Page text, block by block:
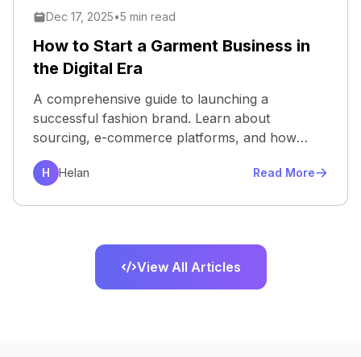
Dec 17, 2025•5 min read
How to Start a Garment Business in
the Digital Era
A comprehensive guide to launching a
successful fashion brand. Learn about
sourcing, e-commerce platforms, and how
virtu...
H Helan Read More
View All Articles